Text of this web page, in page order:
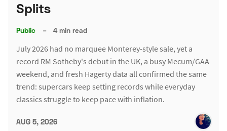
Splits
Public – 4 min read
July 2026 had no marquee Monterey-style sale, yet a
record RM Sotheby's debut in the UK, a busy Mecum/GAA
weekend, and fresh Hagerty data all confirmed the same
trend: supercars keep setting records while everyday
classics struggle to keep pace with inflation.
AUG 5, 2026